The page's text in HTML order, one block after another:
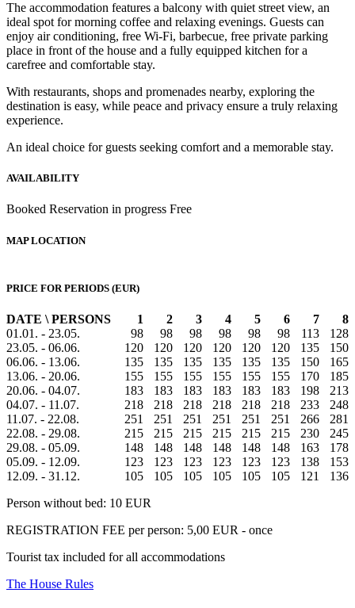
The accommodation features a balcony with quiet street view, an
ideal spot for morning coffee and relaxing evenings. Guests can
enjoy air conditioning, free Wi-Fi, barbecue, free private parking
place in front of the house and a fully equipped kitchen for a
carefree and comfortable stay.
With restaurants, shops and promenades nearby, exploring the
destination is easy, while peace and privacy ensure a truly relaxing
experience.
An ideal choice for guests seeking comfort and a memorable stay.
AVAILABILITY
Booked Reservation in progress Free
MAP LOCATION
PRICE FOR PERIODS (EUR)
DATE \ PERSONS 1 2 3 4 5 6 7
8
01.01. - 23.05.
98 98 98 98 98 98 113
128
23.05. - 06.06.
120 120 120 120 120 120 135
150
06.06. - 13.06.
135 135 135 135 135 135 150
165
13.06. - 20.06.
155 155 155 155 155 155 170
185
20.06. - 04.07.
183 183 183 183 183 183 198
213
04.07. - 11.07.
218 218 218 218 218 218 233
248
11.07. - 22.08.
251 251 251 251 251 251 266
281
22.08. - 29.08.
215 215 215 215 215 215 230
245
29.08. - 05.09.
148 148 148 148 148 148 163
178
05.09. - 12.09.
123 123 123 123 123 123 138
153
12.09. - 31.12.
105 105 105 105 105 105 121
136
Person without bed: 10 EUR
REGISTRATION FEE per person: 5,00 EUR - once
Tourist tax included for all accommodations
The House Rules